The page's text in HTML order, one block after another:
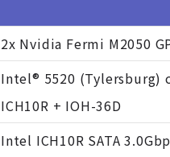
2x Nvidia Fermi M2050
Intel® 5520 (Tylersburg)
ICH10R + IOH-36D
Intel ICH10R SATA